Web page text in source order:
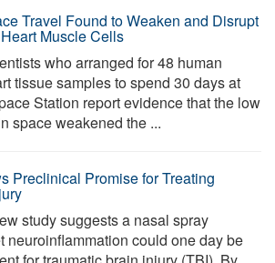
Travel Found to Weaken and Disrupt
Muscle Cells
who arranged for 48 human
tissue samples to spend 30 days at
Station report evidence that the low
space weakened the ...
Preclinical Promise for Treating
study suggests a nasal spray
neuroinflammation could one day be